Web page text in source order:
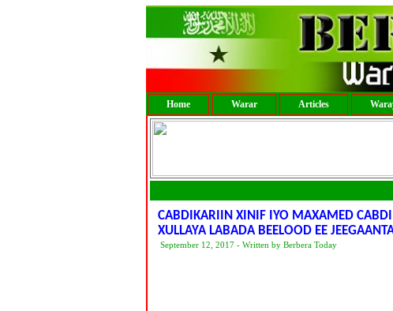
Home Warar Articles
CABDIKARIIN XINIF IYO MAXAMED
XULLAYA LABADA BEELOOD EE
September 12, 2017 - Written by Berbera Today